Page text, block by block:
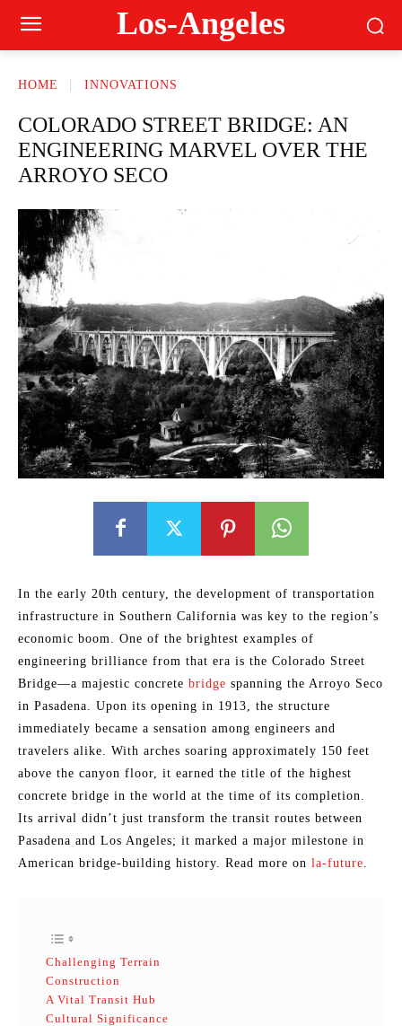
Los-Angeles
HOME INNOVATIONS
COLORADO STREET BRIDGE: AN
ENGINEERING MARVEL OVER THE
ARROYO SECO
In the early 20th century, the development of transportation
infrastructure in Southern California was key to the region’s
economic boom. One of the brightest examples of
engineering brilliance from that era is the Colorado Street
Bridge—a majestic concrete bridge spanning the Arroyo Seco
in Pasadena. Upon its opening in 1913, the structure
immediately became a sensation among engineers and
travelers alike. With arches soaring approximately 150 feet
above the canyon floor, it earned the title of the highest
concrete bridge in the world at the time of its completion.
Its arrival didn’t just transform the transit routes between
Pasadena and Los Angeles; it marked a major milestone in
American bridge-building history. Read more on la-future.
Challenging Terrain
Construction
A Vital Transit Hub
Cultural Significance